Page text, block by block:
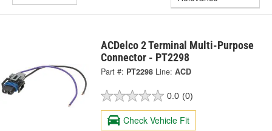
ACDelco 2 Terminal Multi-Purpose
Connector - PT2298
Part #: PT2298 Line: ACD
0.0 (0)
Check Vehicle Fit